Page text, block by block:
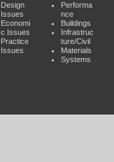
Design
Issues
Economi
c Issues
Practice
Issues
Performa
nce
Buildings
Infrastruc
ture/Civil
Materials
Systems